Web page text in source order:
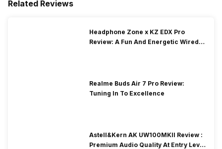
Related Reviews
Headphone Zone x KZ EDX Pro
Review: A Fun And Energetic Wired
Realme Buds Air 7 Pro Review:
Tuning In To Excellence
Astell&Kern AK UW100MKII Review :
Premium Audio Quality At Entry Level